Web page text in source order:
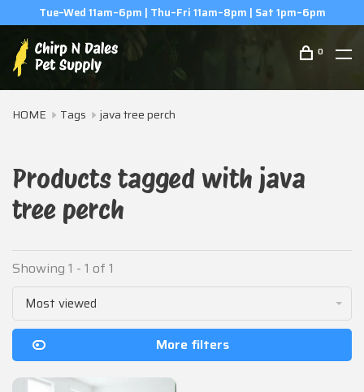
Tue–Wed 11am–6pm | Thu–Fri 11am–8pm | Sat 1pm–6pm
0
HOME Tags java tree perch
Products tagged with java
tree perch
Showing 1 - 1 of 1
Most viewed
More filters